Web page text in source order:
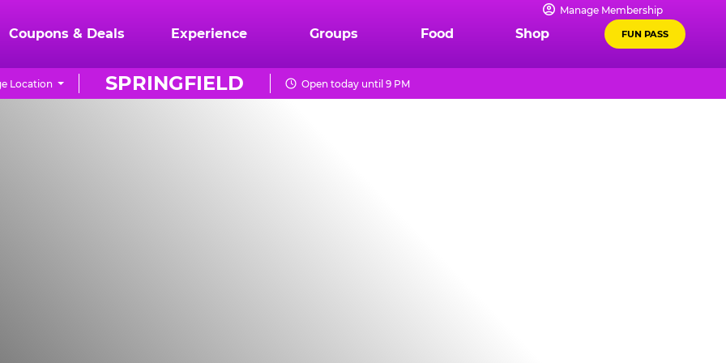
Manage Membership
Coupons & Deals Experience Groups Food Shop FUN PASS
SPRINGFIELD
Location Open today until 9 PM